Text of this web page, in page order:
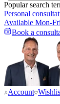
Popular search
Personal
Available Mon-
Book a
Account